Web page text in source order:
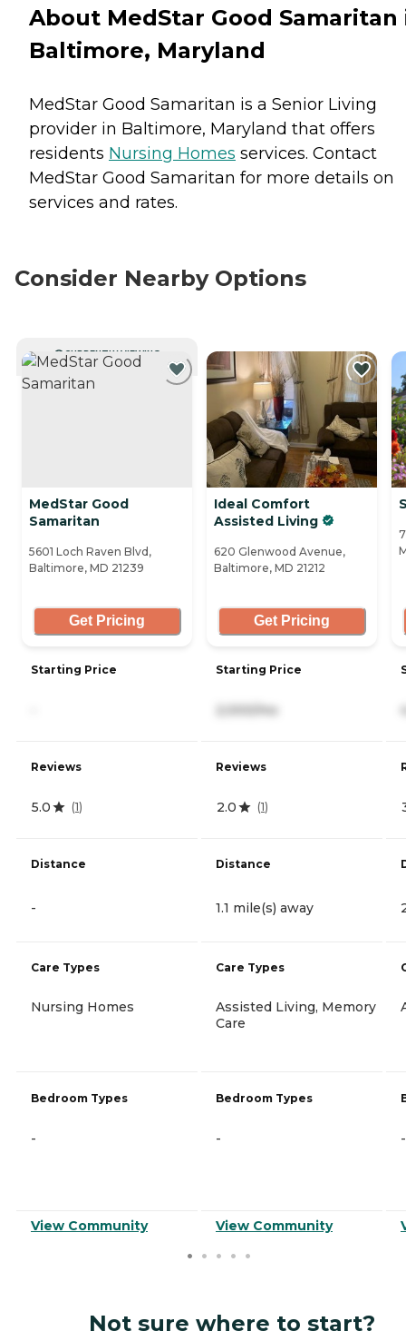
About MedStar Good Samaritan
Baltimore, Maryland
MedStar Good Samaritan is a Senior Living
provider in Baltimore, Maryland that offers
residents Nursing Homes services. Contact
MedStar Good Samaritan for more details on
services and rates.
Consider Nearby Options
CURRENTLY VIEWING
MedStar Good
Samaritan
5601 Loch Raven Blvd,
Baltimore, MD 21239
Get Pricing
Starting Price
Reviews
5.0 (1)
Distance
-
Care Types
Nursing Homes
Bedroom Types
-
View Community
Ideal Comfort
Assisted Living
620 Glenwood Avenue,
Baltimore, MD 21212
Get Pricing
Starting Price
2,000/mo
Reviews
2.0 (1)
Distance
1.1 mile(s) away
Care Types
Assisted Living, Memory
Care
Bedroom Types
-
View Community
-
Not sure where to start?